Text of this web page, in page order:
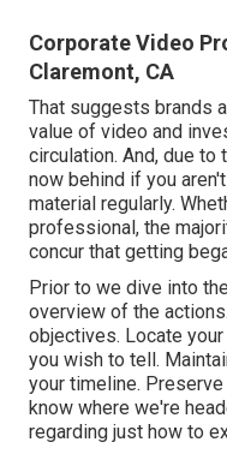
Corporate Video
Claremont, CA
That suggests brands
value of video and
circulation. And, due
now behind if you
material regularly.
professional, the
concur that getting
Prior to we dive into
overview of the
objectives. Locate
you wish to tell.
your timeline.
know where we're
regarding just how to